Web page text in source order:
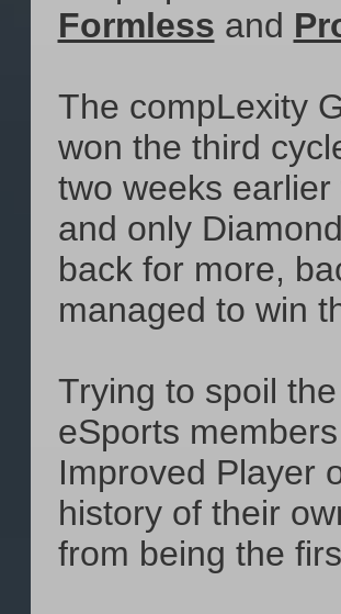
Formless and
The compLexity
won the third
two weeks
and only
back for more,
managed to win
Trying to spoil
eSports members
Improved Player
history of their
from being the